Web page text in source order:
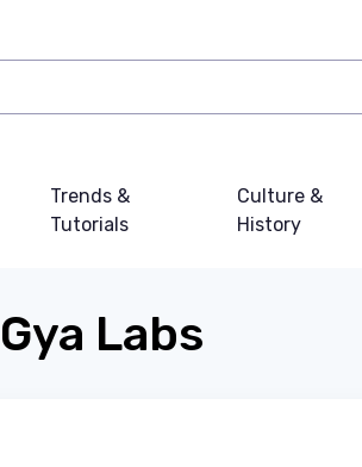
Trends &
Tutorials
Culture &
History
Gya Labs